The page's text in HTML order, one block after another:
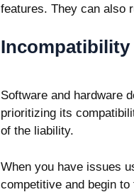
features. They can also
Incompatibility
Software and hardware
prioritizing its
of the liability.
When you have issues
competitive and begin